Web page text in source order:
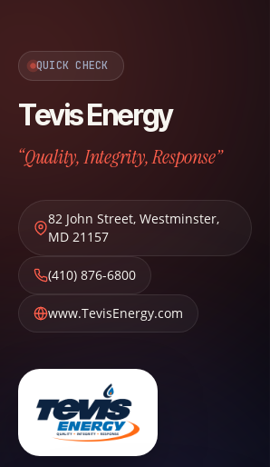
QUICK CHECK
Tevis Energy
“Quality, Integrity, Response”
82 John Street, Westminster,
MD 21157
(410) 876-6800
www.TevisEnergy.com